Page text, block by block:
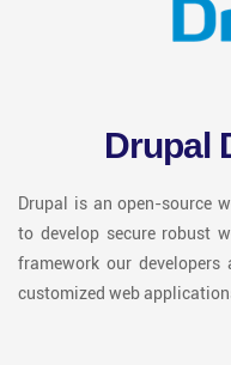
Drupal
Drupal is an open-source
to develop secure robust
framework our
customized web